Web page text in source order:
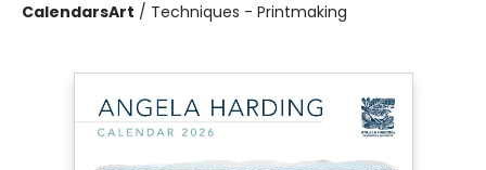
CalendarsArt / Techniques - Printmaking